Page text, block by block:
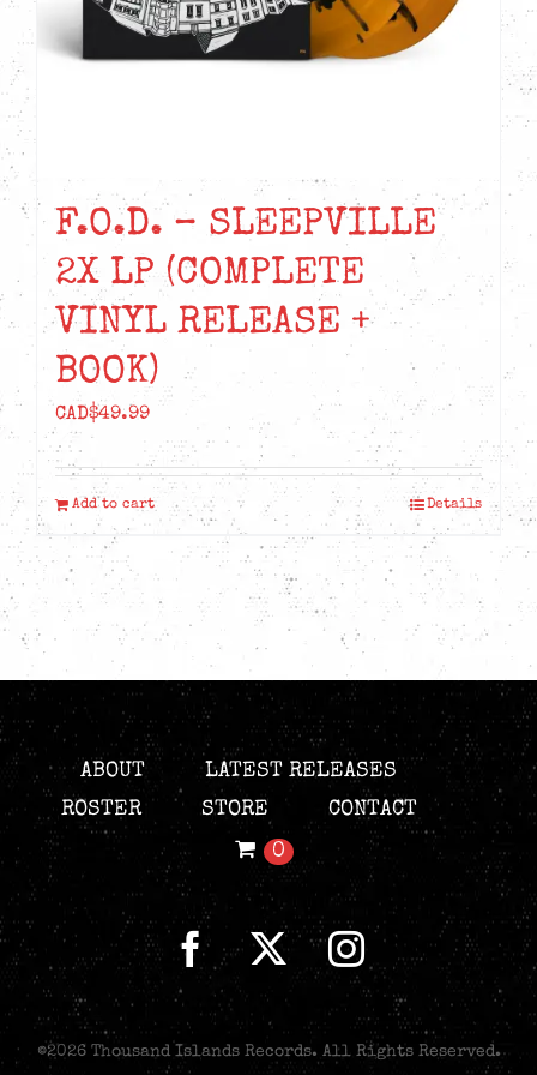
F.O.D. – SLEEPVILLE
2X LP (COMPLETE
VINYL RELEASE +
BOOK)
CAD$49.99
Add to cart Details
ABOUT
LATEST RELEASES
ROSTER
STORE
CONTACT
0
©2026 Thousand Islands Records. All Rights Reserved.